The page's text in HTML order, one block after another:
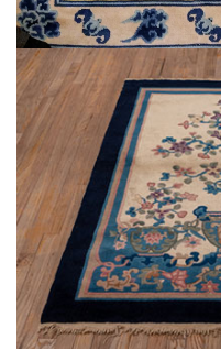
Type: CHINESE
Size: 4'0'' x 7'0 (1.22 x 2.13 m)
$$
Item no.: 55241